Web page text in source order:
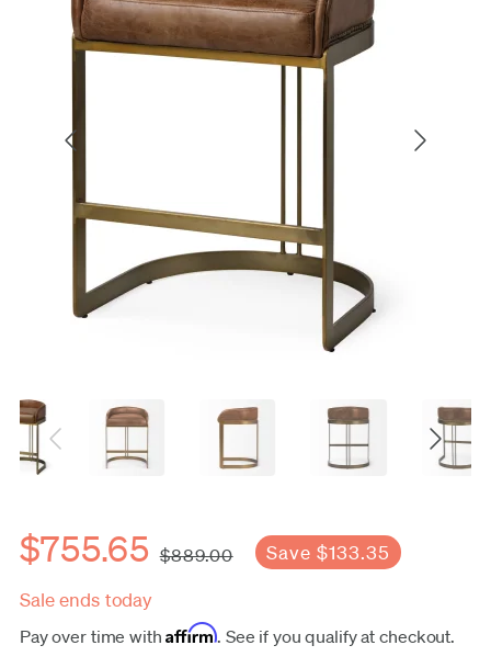
$755.65 $889.00 Save $133.35
Sale ends today
Pay over time withAffirm. See if you qualify at checkout.